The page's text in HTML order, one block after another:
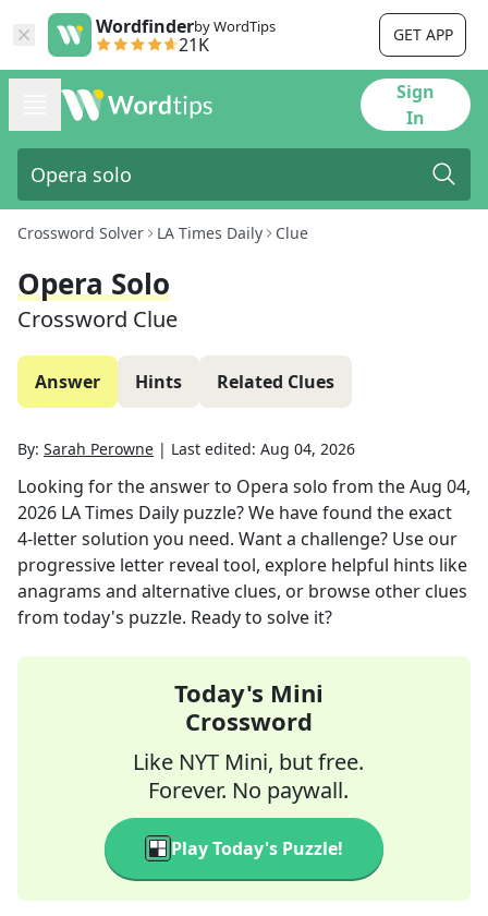
Wordfinderby WordTips
21K GET APP
Sign
In
Crossword Solver LA Times Daily Clue
Opera Solo
Crossword Clue
Answer Hints Related Clues
By: Sarah Perowne | Last edited: Aug 04, 2026
Looking for the answer to Opera solo from theAug 04,
2026 LA Times Daily puzzle? We have found the exact
4-letter solution you need. Want a challenge? Use our
progressive letter reveal tool, explore helpful hints like
anagrams and alternative clues, or browse other clues
from today's puzzle. Ready to solve it?
Today's Mini
Crossword
Like NYT Mini, but free.
Forever. No paywall.
Play Today's Puzzle!